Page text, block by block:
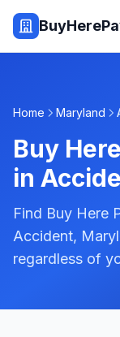
Home Maryland
Buy
in
Find Buy Here
Accident,
regardless of